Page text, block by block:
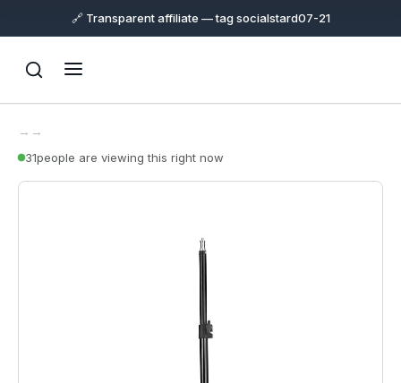
🔗 Transparent affiliate — tag socialstard07-21
→ →
31people are viewing this right now